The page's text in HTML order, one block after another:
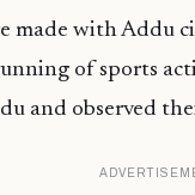
made with Addu
of sports
and observed